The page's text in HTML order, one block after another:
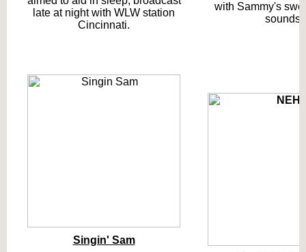
late at night with WLW station
Cincinnati.
with Sammy's
sounds.
Singin' Sam